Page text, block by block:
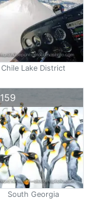
Chile Lake District
159
South Georgia